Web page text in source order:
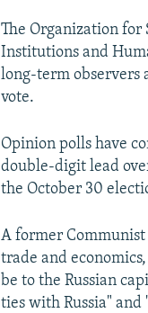
The Organization for
Institutions and
long-term observers
vote.
Opinion polls have
double-digit lead
the October 30
A former
trade and
be to the Russian
ties with Russia"